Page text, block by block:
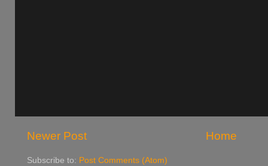
Newer Post Home
Subscribe to: Post Comments (Atom)